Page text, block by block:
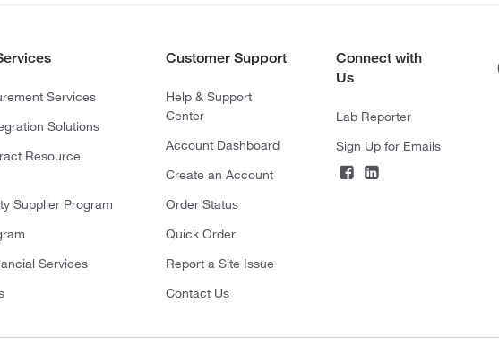
Services
Solutions
Resource
Supplier Program
Services
Customer Support
Help & Support
Center
Account Dashboard
Create an Account
Order Status
Quick Order
Report a Site Issue
Contact Us
Connect with
Us
Lab Reporter
Sign Up for Emails